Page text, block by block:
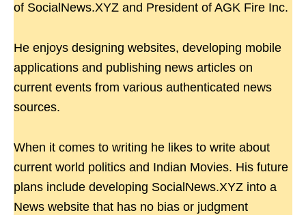
of SocialNews.XYZ and President of AGK Fire Inc.
He enjoys designing websites, developing mobile
applications and publishing news articles on
current events from various authenticated news
sources.
When it comes to writing he likes to write about
current world politics and Indian Movies. His future
plans include developing SocialNews.XYZ into a
News website that has no bias or judgment